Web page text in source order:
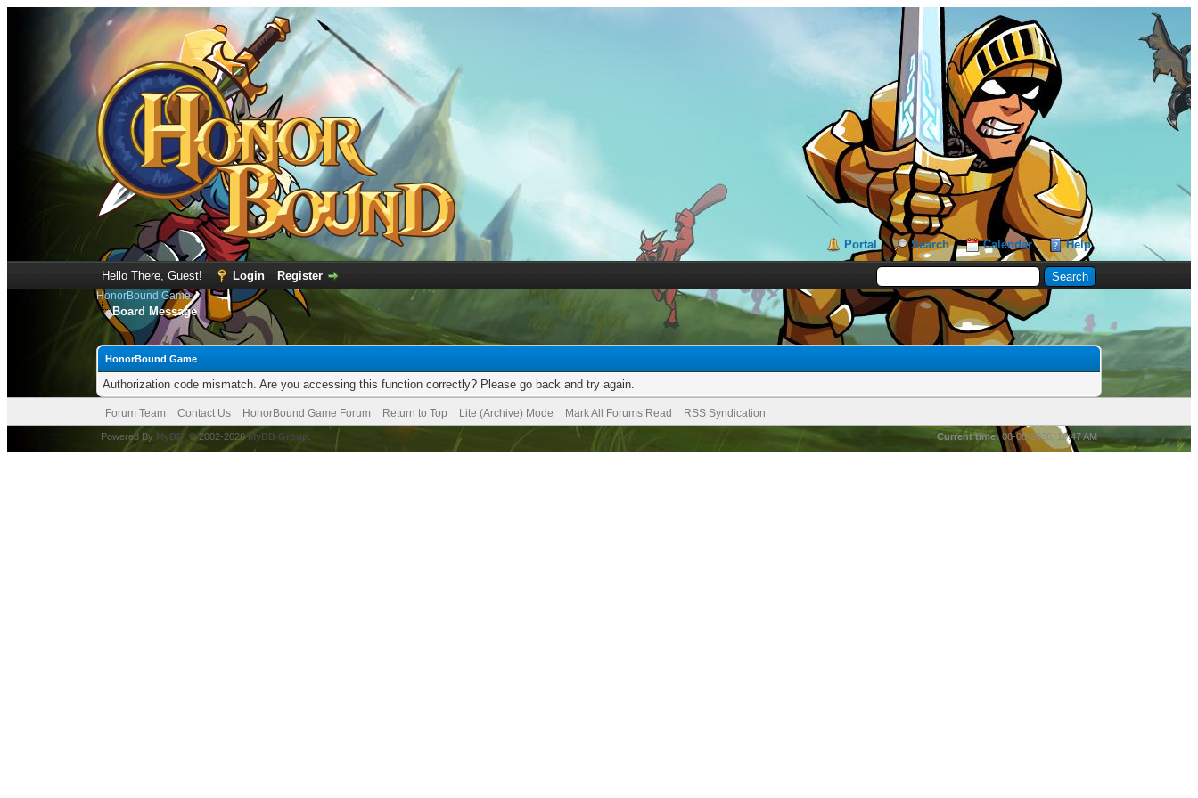
Portal Search Calendar Help
Hello There, Guest! Login Register
HonorBound Game
Board Message
HonorBound Game
Authorization code mismatch. Are you accessing this function correctly? Please go back and try again.
Forum Team Contact Us HonorBound Game Forum Return to Top Lite (Archive) Mode Mark All Forums Read RSS Syndication
Current time: 08-08-2026, 10:47 AM
Powered By MyBB , © 2002-2026MyBB Group